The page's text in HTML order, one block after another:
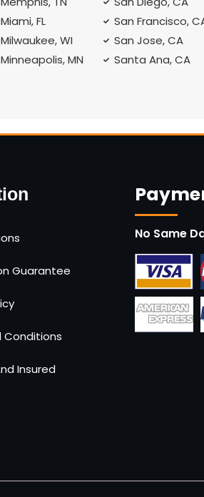
Miami, FL
Milwaukee, WI
Minneapolis, MN
San Francisco,
San Jose, CA
Santa Ana, CA
Guarantee
Conditions
Insured
No Same